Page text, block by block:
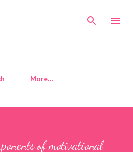
More…
of motivational